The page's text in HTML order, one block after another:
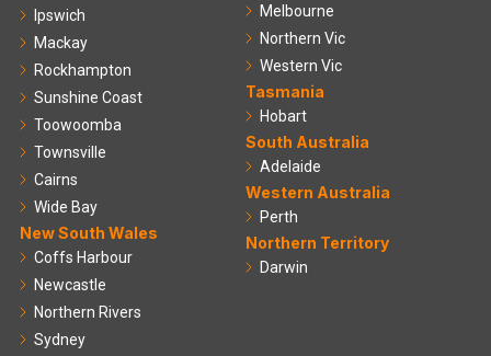
Ipswich
Mackay
Rockhampton
Sunshine Coast
Toowoomba
Townsville
Cairns
Wide Bay
New South Wales
Coffs Harbour
Newcastle
Northern Rivers
Sydney
Melbourne
Northern Vic
Western Vic
Tasmania
Hobart
South Australia
Adelaide
Western Australia
Perth
Northern Territory
Darwin